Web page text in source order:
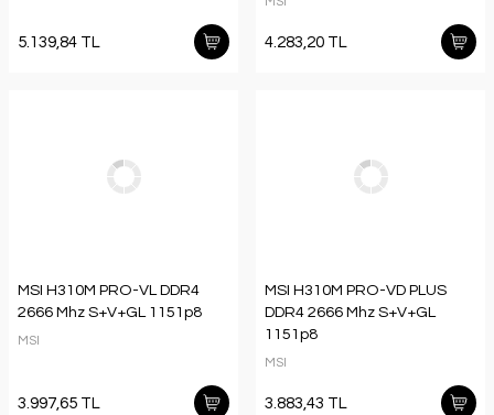
5.139,84 TL 4.283,20 TL
MSI H310M PRO-VL DDR4
2666 Mhz S+V+GL 1151p8
MSI
3.997,65 TL
MSI H310M PRO-VD PLUS
DDR4 2666 Mhz S+V+GL
1151p8
MSI
3.883,43 TL